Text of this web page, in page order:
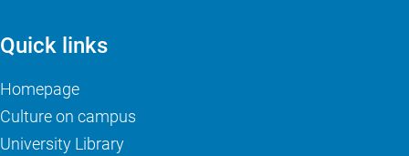
Quick links
Homepage
Culture on campus
University Library